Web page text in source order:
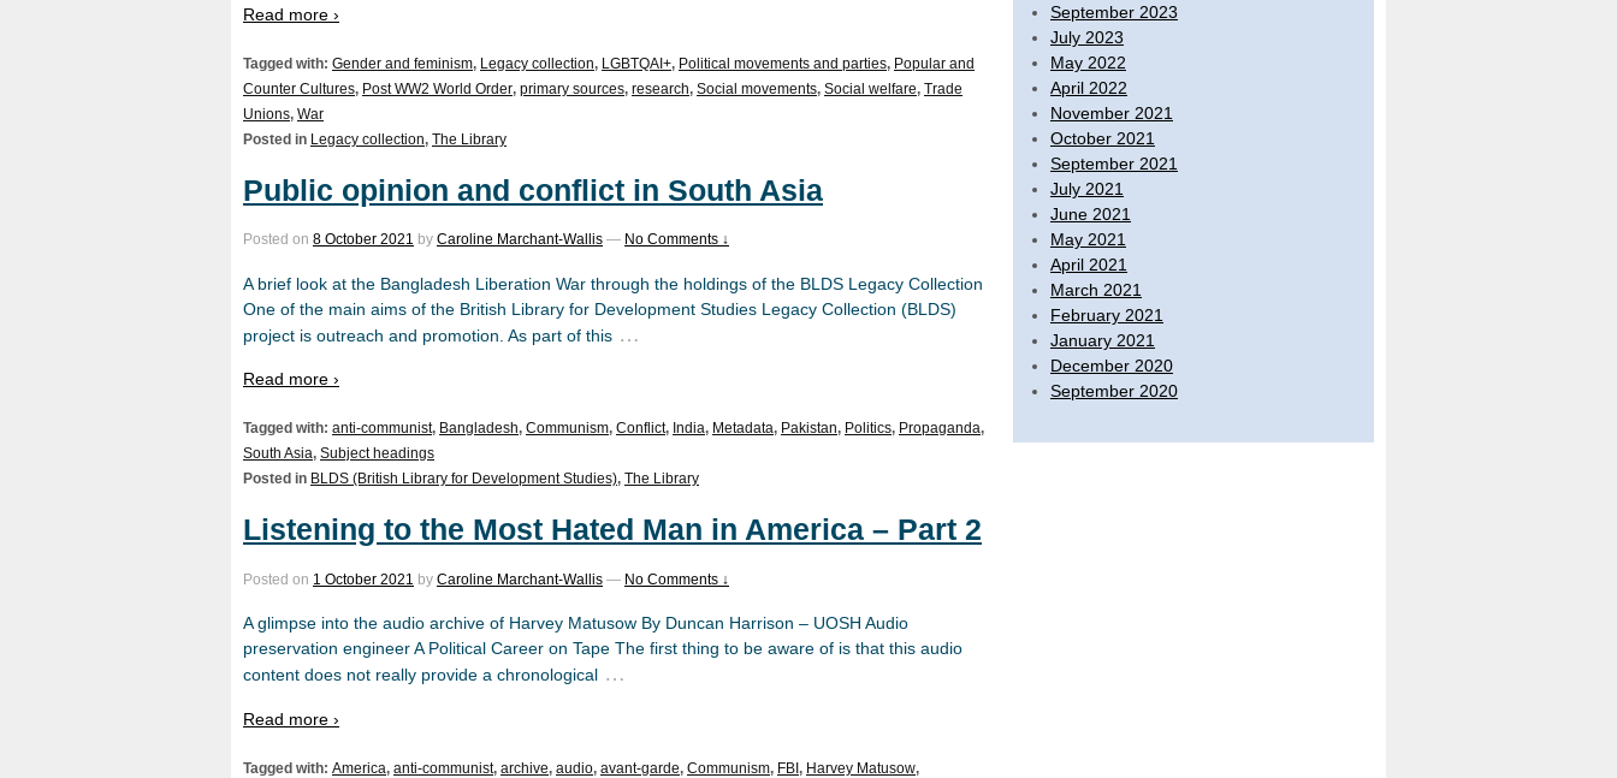
Read more ›
Tagged with: Gender and feminism, Legacy collection, LGBTQAI+, Political movements and parties, Popular and
Counter Cultures, Post WW2 World Order, primary sources, research, Social movements, Social welfare, Trade
Unions, War
Posted in Legacy collection, The Library
Public opinion and conflict in South Asia
Posted on 8 October 2021 by Caroline Marchant-Wallis — No Comments ↓
A brief look at the Bangladesh Liberation War through the holdings of the BLDS Legacy Collection
One of the main aims of the British Library for Development Studies Legacy Collection (BLDS)
project is outreach and promotion. As part of this …
Read more ›
Tagged with: anti-communist, Bangladesh, Communism, Conflict, India, Metadata, Pakistan, Politics, Propaganda,
South Asia, Subject headings
Posted in BLDS (British Library for Development Studies), The Library
Listening to the Most Hated Man in America – Part 2
Posted on 1 October 2021 by Caroline Marchant-Wallis — No Comments ↓
A glimpse into the audio archive of Harvey Matusow By Duncan Harrison – UOSH Audio
preservation engineer A Political Career on Tape The first thing to be aware of is that this audio
content does not really provide a chronological …
Read more ›
Tagged with: America, anti-communist, archive, audio, avant-garde, Communism, FBI, Harvey Matusow,
September 2023
July 2023
May 2022
April 2022
November 2021
October 2021
September 2021
July 2021
June 2021
May 2021
April 2021
March 2021
February 2021
January 2021
December 2020
September 2020